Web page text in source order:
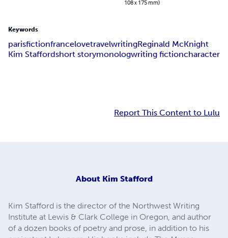
108 x 175 mm)
Keywords
parisfictionfrancelovetravelwritingReginald McKnight
Kim Staffordshort storymonologwriting fictioncharacter
Report This Content to Lulu
About Kim Stafford
Kim Stafford is the director of the Northwest Writing
Institute at Lewis & Clark College in Oregon, and author
of a dozen books of poetry and prose, in addition to his